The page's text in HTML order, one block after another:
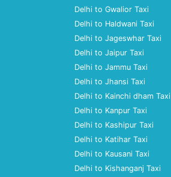
Delhi to Gwalior Taxi
Delhi to Haldwani Taxi
Delhi to Jageswhar Taxi
Delhi to Jaipur Taxi
Delhi to Jammu Taxi
Delhi to Jhansi Taxi
Delhi to Kainchi dham Taxi
Delhi to Kanpur Taxi
Delhi to Kashipur Taxi
Delhi to Katihar Taxi
Delhi to Kausani Taxi
Delhi to Kishanganj Taxi